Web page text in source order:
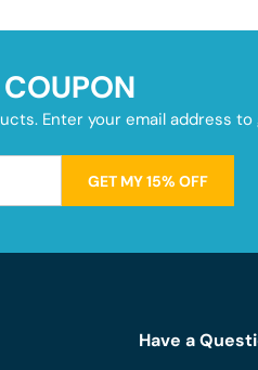
Enter your email address
GET MY 15% OFF
Have a